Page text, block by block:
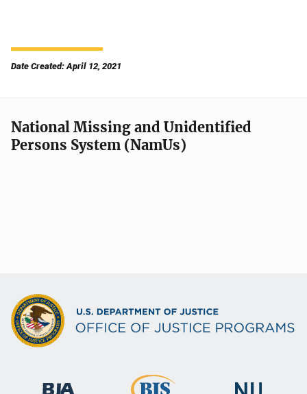
Date Created: April 12, 2021
National Missing and Unidentified
Persons System (NamUs)